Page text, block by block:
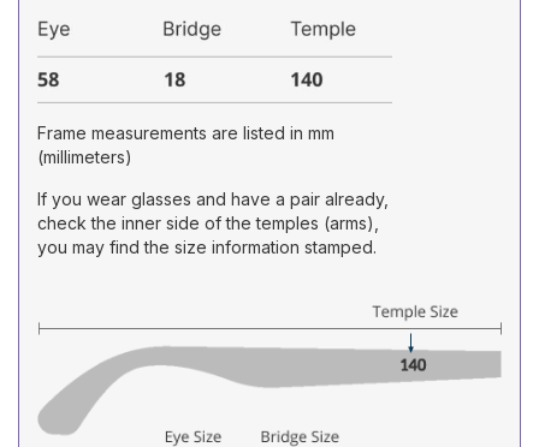
Frame measurements are listed in mm
(millimeters)
If you wear glasses and have a pair already,
check the inner side of the temples (arms),
you may find the size information stamped.